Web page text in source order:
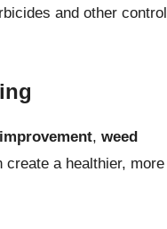
and other control
, weed
a healthier, more